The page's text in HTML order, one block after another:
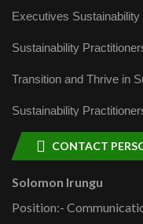
Executives
Sustainability
Transition and Thrive in
Sustainability
CONTACT
Solomon Irungu
Position:-